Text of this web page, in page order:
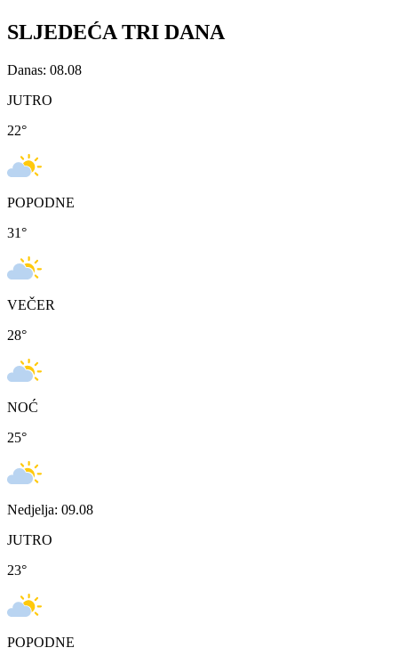
SLJEDEĆA TRI DANA
Danas: 08.08
JUTRO
22°
POPODNE
31°
VEČER
28°
NOĆ
25°
Nedjelja: 09.08
JUTRO
23°
POPODNE